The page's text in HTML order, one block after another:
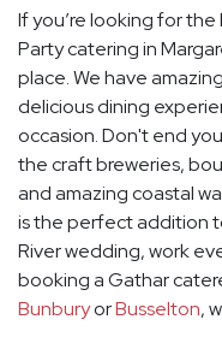
If you’re looking for
Party catering in
place. We have
delicious dining
occasion. Don't end
the craft breweries,
and amazing coastal
is the perfect addition
River wedding, work
booking a Gathar
BunburyorBusselton,